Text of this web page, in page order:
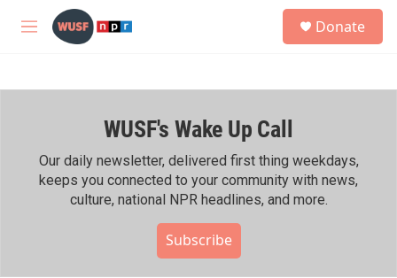
Skip to main content
M
h
Donate
WUSF's Wake Up Call
Our daily newsletter, delivered first thing weekdays,
keeps you connected to your community with news,
culture, national NPR headlines, and more.
Subscribe